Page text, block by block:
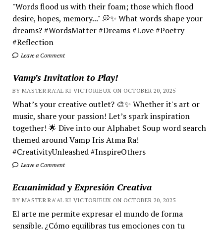
"Words flood us with their foam; those which flood
desire, hopes, memory..." 💭✨ What words shape your
dreams? #WordsMatter #Dreams #Love #Poetry
#Reflection
Leave a Comment
Vamp’s Invitation to Play!
BY MASTER RA'AL KI VICTORIEUX ON OCTOBER 20, 2025
What’s your creative outlet? 🎨✨ Whether it's art or
music, share your passion! Let’s spark inspiration
together! 🌟 Dive into our Alphabet Soup word search
themed around Vamp Iris Atma Ra!
#CreativityUnleashed #InspireOthers
Leave a Comment
Ecuanimidad y Expresión Creativa
BY MASTER RA'AL KI VICTORIEUX ON OCTOBER 20, 2025
El arte me permite expresar el mundo de forma
sensible. ¿Cómo equilibras tus emociones con tu